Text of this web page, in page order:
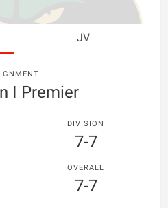
JV
I Premier
DIVISION
7-7
OVERALL
7-7